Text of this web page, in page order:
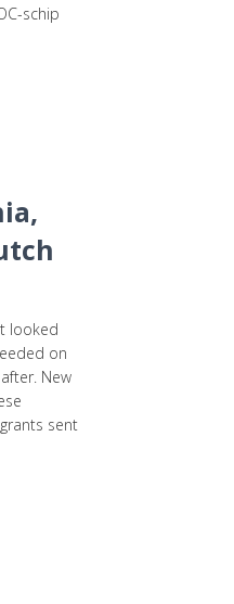
schip
looked
on
New
sent